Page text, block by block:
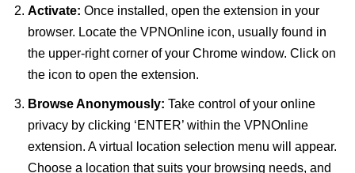
Activate: Once installed, open the extension in your
browser. Locate the VPNOnline icon, usually found in
the upper-right corner of your Chrome window. Click on
the icon to open the extension.
Browse Anonymously: Take control of your online
privacy by clicking ‘ENTER’ within the VPNOnline
extension. A virtual location selection menu will appear.
Choose a location that suits your browsing needs, and